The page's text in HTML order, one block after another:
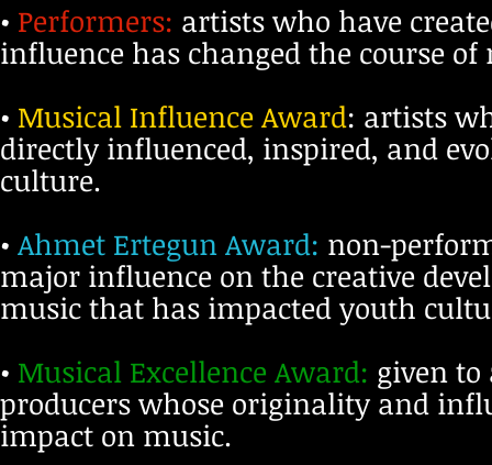
• Performers: artists who have
influence has changed the course of
• Musical Influence Award: artists
directly influenced, inspired, and
culture.
• Ahmet Ertegun Award: non-
major influence on the creative
music that has impacted youth
• Musical Excellence Award: given
producers whose originality and
impact on music.